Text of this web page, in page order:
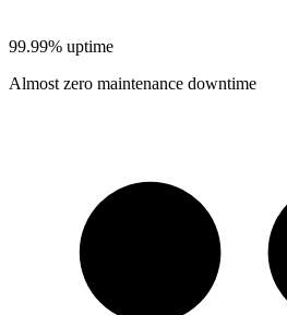
99.99% uptime
Almost zero maintenance downtime